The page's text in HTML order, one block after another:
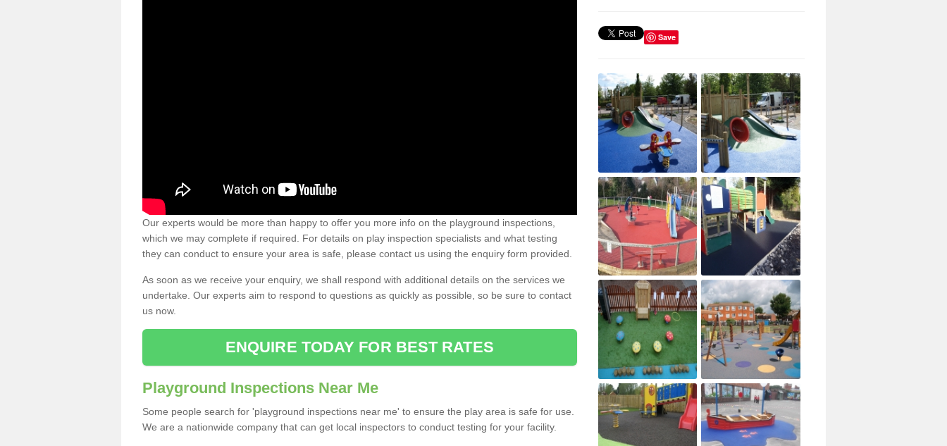
Our experts would be more than happy to offer you more info on the playground inspections,
which we may complete if required. For details on play inspection specialists and what testing
they can conduct to ensure your area is safe, please contact us using the enquiry form provided.
As soon as we receive your enquiry, we shall respond with additional details on the services we
undertake. Our experts aim to respond to questions as quickly as possible, so be sure to contact
us now.
ENQUIRE TODAY FOR BEST RATES
Playground Inspections Near Me
Some people search for 'playground inspections near me' to ensure the play area is safe for use.
We are a nationwide company that can get local inspectors to conduct testing for your facility.
Save